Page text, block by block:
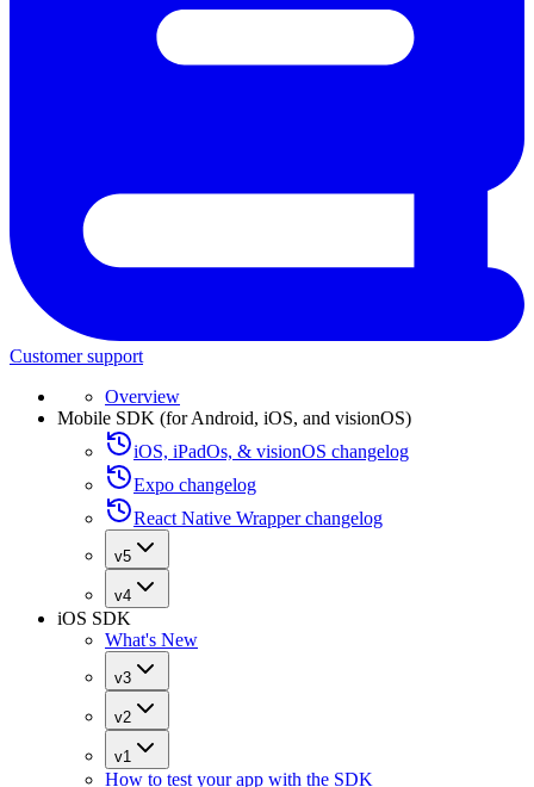
Customer support
Overview
Mobile SDK (for Android, iOS, and visionOS)
iOS, iPadOs, & visionOS changelog
Expo changelog
React Native Wrapper changelog
v5
v4
iOS SDK
What's New
v3
v2
v1
How to test your app with the SDK